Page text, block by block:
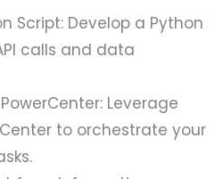
Script: Develop a Python
calls and data
Leverage
to orchestrate your